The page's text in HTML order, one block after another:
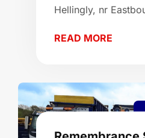
Hellingly, nr
READ MORE